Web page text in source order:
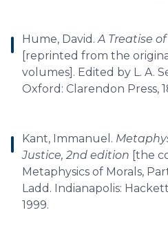
Hume, David.A Treatise
[reprinted from the
volumes]. Edited by L. A.
Oxford: Clarendon Press,
Kant, Immanuel.
Justice, 2nd edition [the
Metaphysics of Morals,
Ladd. Indianapolis:
1999.